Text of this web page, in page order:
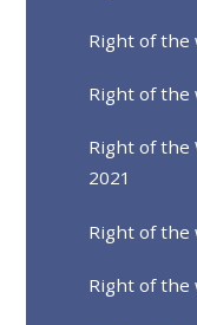
Right of the
Right of the
Right of the
2021
Right of the
Right of the